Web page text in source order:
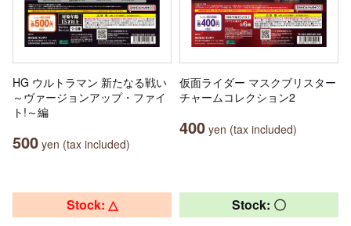
HG ウルトラマン 新たなる戦い
～ヴァージョンアップ・ファイ
ト!～編
500 yen (tax included)
仮面ライダー マスクブリスター
チャームコレクション2
400 yen (tax included)
Stock: △ Stock: 〇